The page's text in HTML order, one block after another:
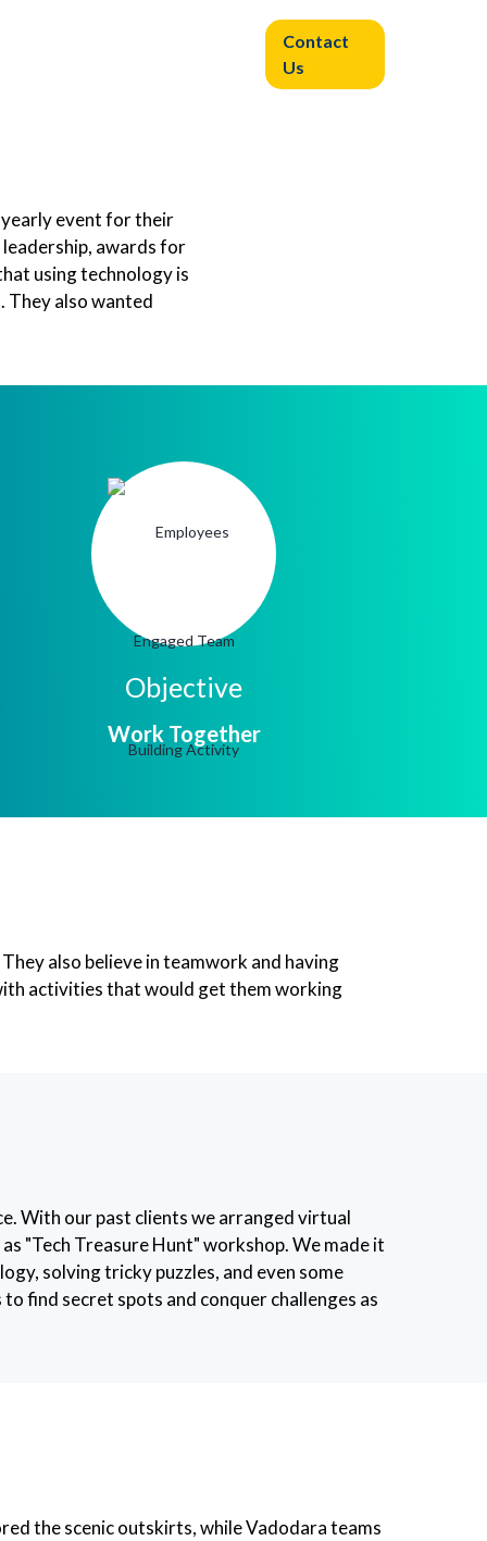
Contact
Us
yearly event for their
awards for
using technology is
They also wanted
Objective
Work Together
also believe in teamwork and having
activities that would get them working
With our past clients we arranged virtual
"Tech Treasure Hunt" workshop. We made it
solving tricky puzzles, and even some
find secret spots and conquer challenges as
the scenic outskirts, while Vadodara teams